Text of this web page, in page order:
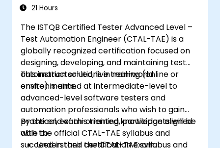
automation skills to their toolkit. Perfect
career advancement in mobile quality
assurance.
21 Hours
The ISTQB Certified Tester Advanced Level –
Test Automation Engineer (CTAL-TAE) is a
globally recognized certification focused on
designing, developing, and maintaining test
automation solutions in real-world
environments.
This instructor-led, live training (online or
onsite) is aimed at intermediate-level to
advanced-level software testers and
automation professionals who wish to gain
practical, exam-oriented knowledge aligned
with the official CTAL-TAE syllabus and
succeed in their certification exam.
By the end of this training, participants will be
able to:
Understand the CTAL-TAE syllabus and